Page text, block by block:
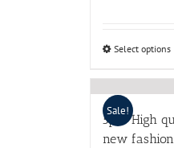
Select options
Sale!
5pcs High
new